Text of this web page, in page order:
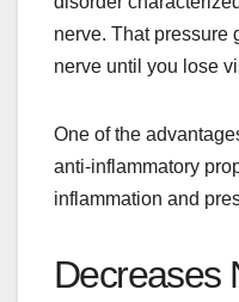
nerve. That pressure
nerve until you lose
One of the
anti-inflammatory
inflammation and
Decreases